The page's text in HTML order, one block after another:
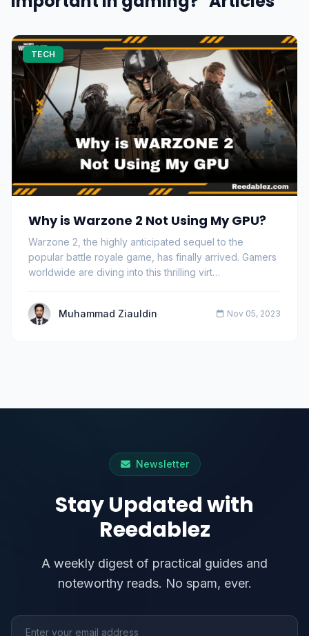
TECH
Why is Warzone 2 Not Using My GPU?
Warzone 2, the highly anticipated sequel to the
popular battle royale game, has finally arrived. Gamers
worldwide are diving into this thrilling virt…
Muhammad Ziauldin Nov 05, 2023
Newsletter
Stay Updated with
Reedablez
A weekly digest of practical guides and
noteworthy reads. No spam, ever.
Email address